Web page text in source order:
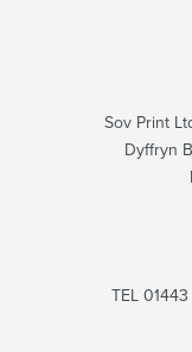
Sov Print
Dyffryn
TEL01443